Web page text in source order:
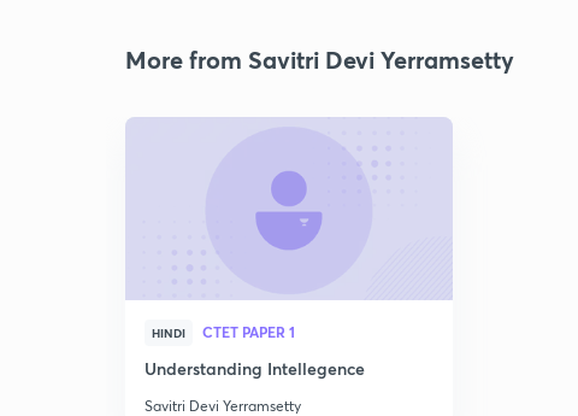
More from Savitri Devi Yerramsetty
HINDI CTET PAPER 1
Understanding Intellegence
Savitri Devi Yerramsetty